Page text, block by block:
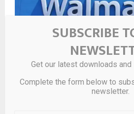
Walmart is selling a $125 4-pack of
SUBSCRIBE
Get our latest downloads
Complete the form below to
newsletter.